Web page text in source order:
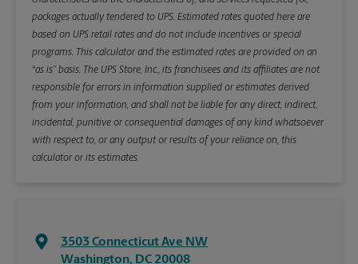
packages actually tendered to UPS. Estimated rates quoted here are
based on UPS retail rates and do not include incentives or special
programs. This calculator and the estimated rates are provided on an
“as is” basis. The UPS Store, Inc., its franchisees and its affiliates are not
responsible for errors in information supplied or estimates derived
from your information, and shall not be liable for any direct, indirect,
incidental, punitive or consequential damages of any kind whatsoever
with respect to, or any output or results of your reliance on, this
calculator or its estimates.
3503 Connecticut Ave NW
Washington, DC 20008